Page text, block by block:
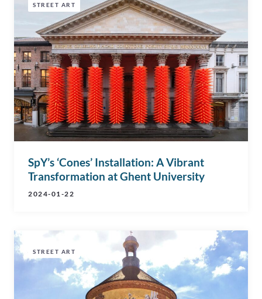
STREET ART
SpY’s ‘Cones’ Installation: A Vibrant
Transformation at Ghent University
2024-01-22
STREET ART